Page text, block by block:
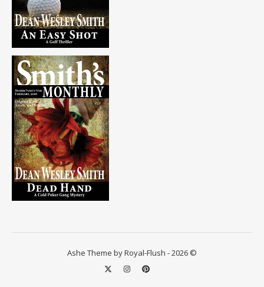
Ashe Theme by Royal-Flush - 2026 ©